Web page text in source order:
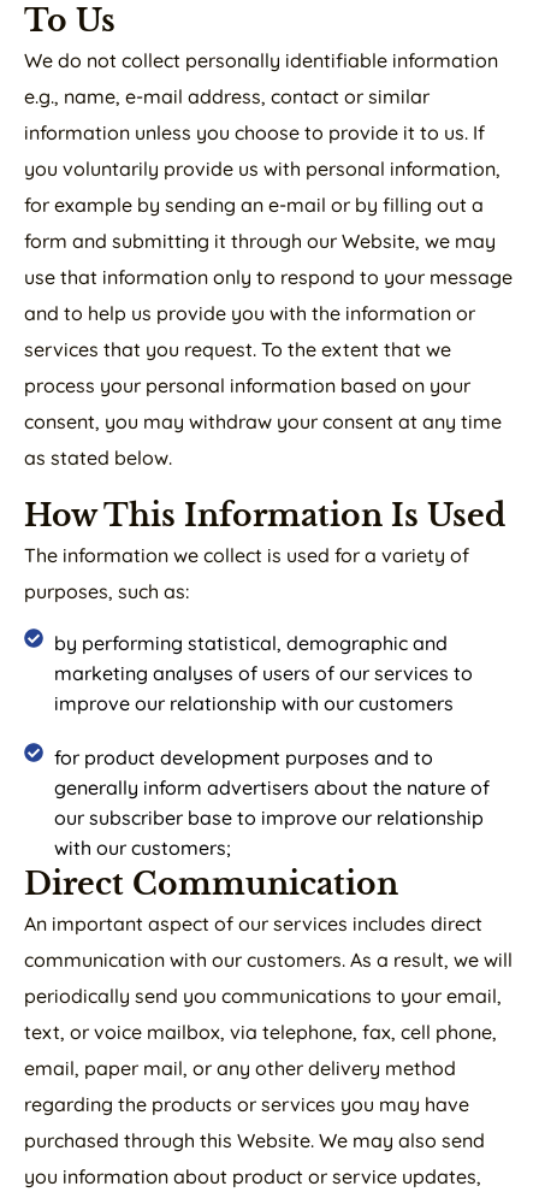
To Us
We do not collect personally identifiable information
e.g., name, e-mail address, contact or similar
information unless you choose to provide it to us. If
you voluntarily provide us with personal information,
for example by sending an e-mail or by filling out a
form and submitting it through our Website, we may
use that information only to respond to your message
and to help us provide you with the information or
services that you request. To the extent that we
process your personal information based on your
consent, you may withdraw your consent at any time
as stated below.
How This Information Is Used
The information we collect is used for a variety of
purposes, such as:
by performing statistical, demographic and
marketing analyses of users of our services to
improve our relationship with our customers
for product development purposes and to
generally inform advertisers about the nature of
our subscriber base to improve our relationship
with our customers;
Direct Communication
An important aspect of our services includes direct
communication with our customers. As a result, we will
periodically send you communications to your email,
text, or voice mailbox, via telephone, fax, cell phone,
email, paper mail, or any other delivery method
regarding the products or services you may have
purchased through this Website. We may also send
you information about product or service updates,